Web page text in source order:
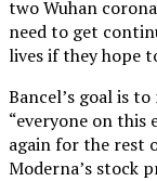
two Wuhan
need to get
lives if they hope
Bancel’s goal is
“everyone on this
again for the rest
Moderna’s stock